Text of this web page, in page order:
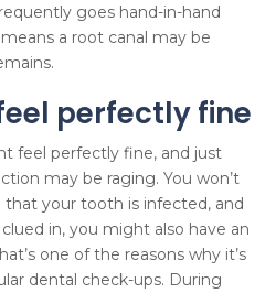
goes hand-in-hand
a root canal may be
perfectly fine
feel perfectly fine, and just
may be raging. You won’t
that your tooth is infected, and
in, you might also have an
one of the reasons why it’s
dental check-ups. During